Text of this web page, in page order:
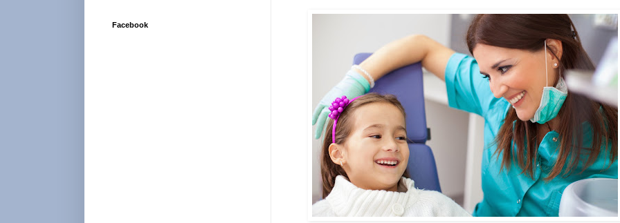
Facebook